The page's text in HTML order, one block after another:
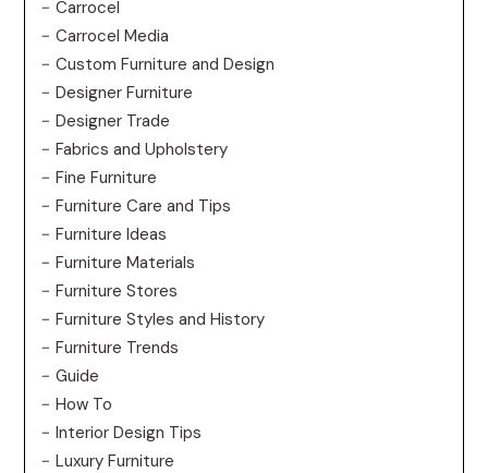
Carrocel
Carrocel Media
Custom Furniture and Design
Designer Furniture
Designer Trade
Fabrics and Upholstery
Fine Furniture
Furniture Care and Tips
Furniture Ideas
Furniture Materials
Furniture Stores
Furniture Styles and History
Furniture Trends
Guide
How To
Interior Design Tips
Luxury Furniture